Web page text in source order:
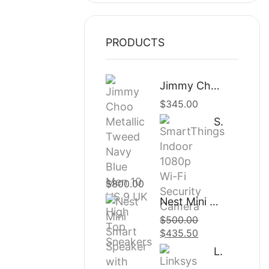
PRODUCTS
Jimmy Choo Metallic Tweed Navy Blue Men 10 US 9 UK High Top Sneakers
$345.00
SmartThings Indoor 1080p Wi-Fi Security Camera
$800.00
Nest Mini Smart Speaker with Google Assistant
$500.00
Original
price
was:
$435.50
price Linksys – Velop AC2200 Band Mesh Wi-Fi System